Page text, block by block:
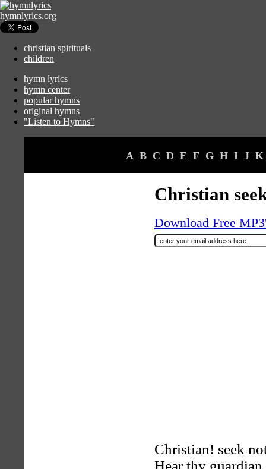
hymnlyrics.org
christian spirituals
children
hymn lyrics
hymn center
popular hymns
original hymns
"Listen to Hymns"
A B C D E F G H I J K
Christian
Download Free
Christian! seek
Hear thy guardian